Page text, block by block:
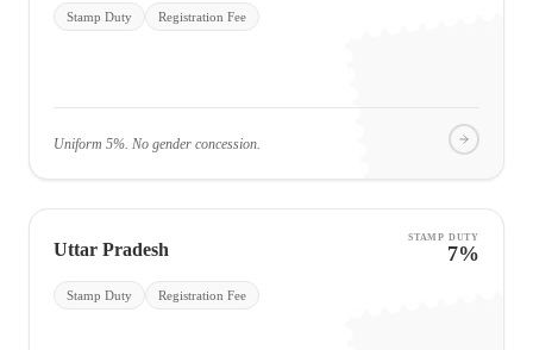
Stamp Duty Registration Fee
Uniform 5%. No gender concession.
Uttar Pradesh
STAMP DUTY
7%
Stamp Duty Registration Fee